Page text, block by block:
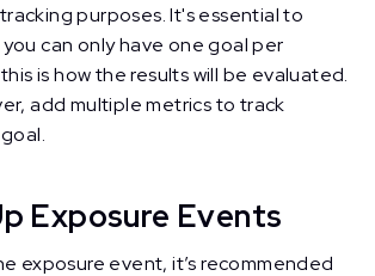
purposes. It's essential to
can only have one goal per
is how the results will be evaluated.
add multiple metrics to track
Exposure Events
exposure event, it’s recommended